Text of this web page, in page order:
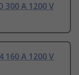
300 A 1200 V
160 A 1200 V